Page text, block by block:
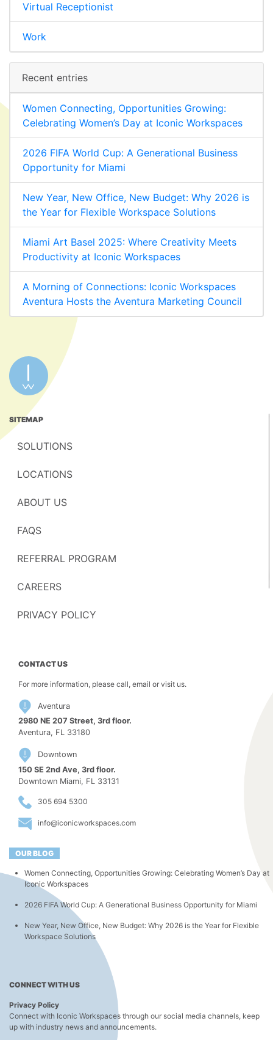
Virtual Receptionist
Work
Recent entries
Women Connecting, Opportunities Growing:
Celebrating Women’s Day at Iconic Workspaces
2026 FIFA World Cup: A Generational Business
Opportunity for Miami
New Year, New Office, New Budget: Why 2026 is
the Year for Flexible Workspace Solutions
Miami Art Basel 2025: Where Creativity Meets
Productivity at Iconic Workspaces
A Morning of Connections: Iconic Workspaces
Aventura Hosts the Aventura Marketing Council
SITEMAP
SOLUTIONS
LOCATIONS
ABOUT US
FAQS
REFERRAL PROGRAM
CAREERS
PRIVACY POLICY
CONTACT US
For more information, please call, email or visit us.
Aventura
2980 NE 207 Street, 3rd floor.
Aventura, FL 33180
Downtown
150 SE 2nd Ave, 3rd floor.
Downtown Miami, FL 33131
305 694 5300
info@iconicworkspaces.com
OUR BLOG
Women Connecting, Opportunities Growing: Celebrating Women’s Day at
Iconic Workspaces
2026 FIFA World Cup: A Generational Business Opportunity for Miami
New Year, New Office, New Budget: Why 2026 is the Year for Flexible
Workspace Solutions
CONNECT WITH US
Privacy Policy
Connect with Iconic Workspaces through our social media channels, keep
up with industry news and announcements.